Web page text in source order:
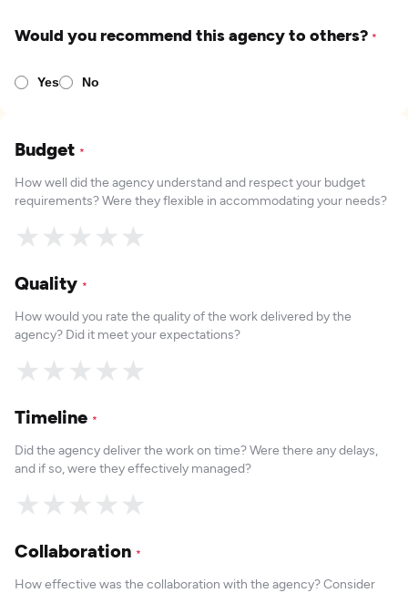
Would you recommend this agency to others? *
Yes No
Budget *
How well did the agency understand and respect your budget
requirements? Were they flexible in accommodating your needs?
★
★
★
★
★
Quality *
How would you rate the quality of the work delivered by the
agency? Did it meet your expectations?
★
★
★
★
★
Timeline *
Did the agency deliver the work on time? Were there any delays,
and if so, were they effectively managed?
★
★
★
★
★
Collaboration *
How effective was the collaboration with the agency? Consider